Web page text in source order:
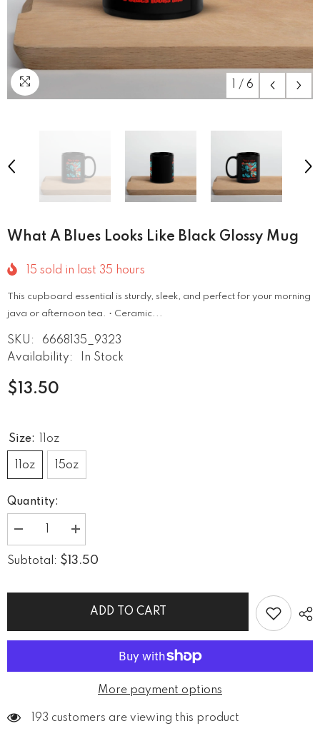
/ 6
What A Blues Looks Like Black Glossy Mug
15 sold in last 35 hours
This cupboard essential is sturdy, sleek, and perfect for your morning
java or afternoon tea. • Ceramic...
SKU:
6668135_9323
Availability:
In Stock
$13.50
Size: 11oz
11oz 15oz
Quantity:
Decrease
quantity
for
What
Glossy
Mug
Increase
quantity
for
What
Glossy
Mug
Subtotal: $13.50
ADD TO CART
More payment options
193 customers are viewing this product